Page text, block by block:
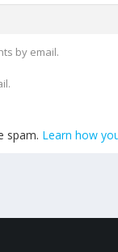
by email.
spam. Learn how